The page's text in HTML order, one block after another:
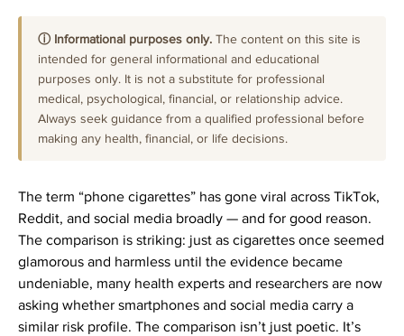
ⓘ Informational purposes only. The content on this site is
intended for general informational and educational
purposes only. It is not a substitute for professional
medical, psychological, financial, or relationship advice.
Always seek guidance from a qualified professional before
making any health, financial, or life decisions.
The term “phone cigarettes” has gone viral across TikTok,
Reddit, and social media broadly — and for good reason.
The comparison is striking: just as cigarettes once seemed
glamorous and harmless until the evidence became
undeniable, many health experts and researchers are now
asking whether smartphones and social media carry a
similar risk profile. The comparison isn’t just poetic. It’s